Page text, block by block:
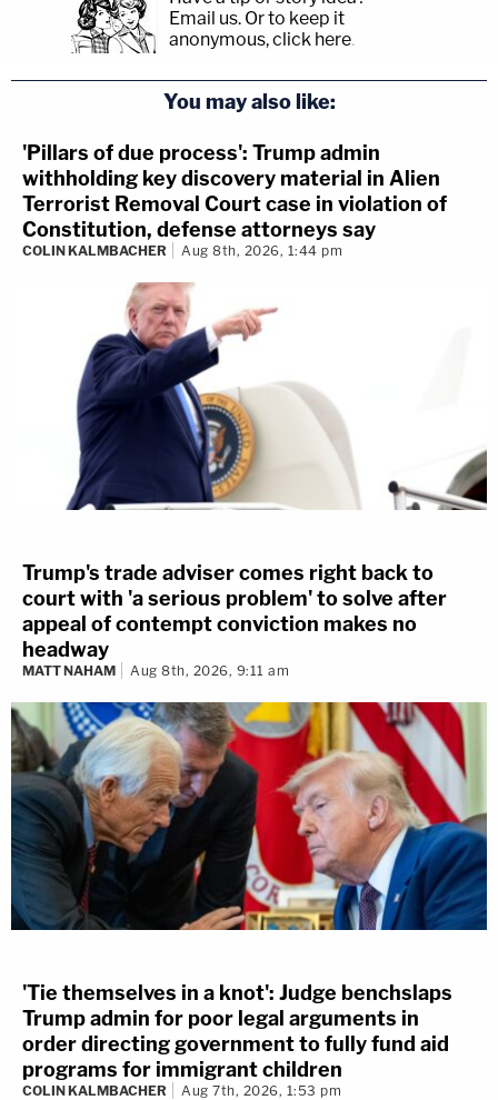
Email us. Or to keep it
anonymous, click here.
You may also like:
'Pillars of due process': Trump admin
withholding key discovery material in Alien
Terrorist Removal Court case in violation of
Constitution, defense attorneys say
COLIN KALMBACHER Aug 8th, 2026, 1:44 pm
Trump's trade adviser comes right back to
court with 'a serious problem' to solve after
appeal of contempt conviction makes no
headway
MATT NAHAM Aug 8th, 2026, 9:11 am
'Tie themselves in a knot': Judge benchslaps
Trump admin for poor legal arguments in
order directing government to fully fund aid
programs for immigrant children
COLIN KALMBACHER Aug 7th, 2026, 1:53 pm